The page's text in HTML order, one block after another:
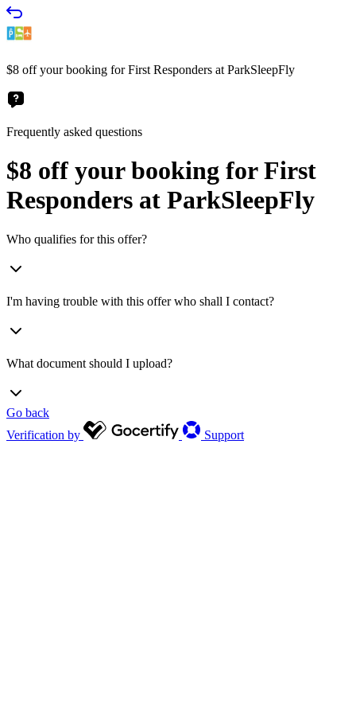
$8 off your booking for First Responders at ParkSleepFly
Frequently asked questions
$8 off your booking for First
Responders at ParkSleepFly
Who qualifies for this offer?
I'm having trouble with this offer who shall I contact?
What document should I upload?
Firefighters: Valid ID card or recent training completion
certificate
Go back
Verification by
Support